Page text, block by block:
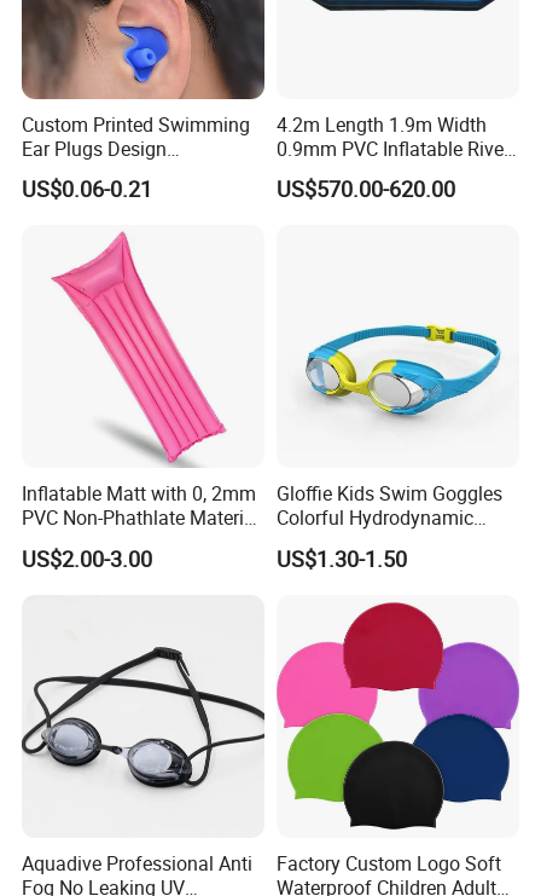
Custom Printed Swimming
Ear Plugs Design
Waterproof Silicone Swim
Ear Plug
US$0.06-0.21
4.2m Length 1.9m Width
0.9mm PVC Inflatable River
Raft for 5 Persons Drifting
US$570.00-620.00
Inflatable Matt with 0, 2mm
PVC Non-Phathlate Material
and Good Selling
US$2.00-3.00
Gloffie Kids Swim Goggles
Colorful Hydrodynamic
Comfort Seal
US$1.30-1.50
Aquadive Professional Anti
Fog No Leaking UV
Factory Custom Logo Soft
Waterproof Children Adult